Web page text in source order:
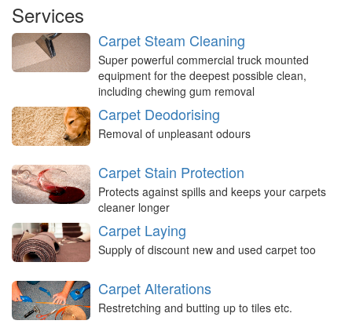
Services
Carpet Steam Cleaning
Super powerful commercial truck mounted
equipment for the deepest possible clean,
including chewing gum removal
Carpet Deodorising
Removal of unpleasant odours
Carpet Stain Protection
Protects against spills and keeps your carpets
cleaner longer
Carpet Laying
Supply of discount new and used carpet too
Carpet Alterations
Restretching and butting up to tiles etc.